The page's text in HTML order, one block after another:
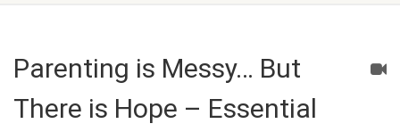
Parenting is Messy… But
There is Hope – Essential